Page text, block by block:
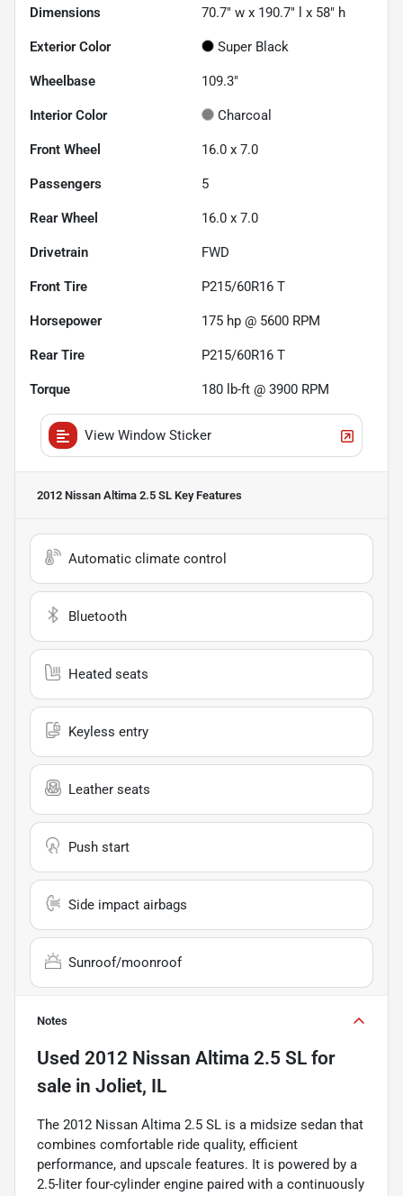
Dimensions 70.7" w x 190.7" l x 58" h
Exterior Color Super Black
Wheelbase 109.3"
Interior Color Charcoal
Front Wheel 16.0 x 7.0
Passengers 5
Rear Wheel 16.0 x 7.0
Drivetrain FWD
Front Tire P215/60R16 T
Horsepower 175 hp @ 5600 RPM
Rear Tire P215/60R16 T
Torque 180 lb-ft @ 3900 RPM
View Window Sticker
2012 Nissan Altima 2.5 SL Key Features
Automatic climate control
Bluetooth
Heated seats
Keyless entry
Leather seats
Push start
Side impact airbags
Sunroof/moonroof
Notes
Used 2012 Nissan Altima 2.5 SL for
sale in Joliet, IL
The 2012 Nissan Altima 2.5 SL is a midsize sedan that
combines comfortable ride quality, efficient
performance, and upscale features. It is powered by a
2.5-liter four-cylinder engine paired with a continuously